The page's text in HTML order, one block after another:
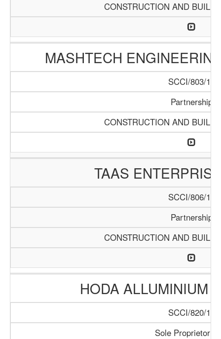
CONSTRUCTION AND
MASHTECH
SCCI/803/15
Partnership
CONSTRUCTION AND
TAAS
SCCI/806/15
Partnership
CONSTRUCTION AND
HODA ALLUMINIUM
SCCI/820/15
Sole